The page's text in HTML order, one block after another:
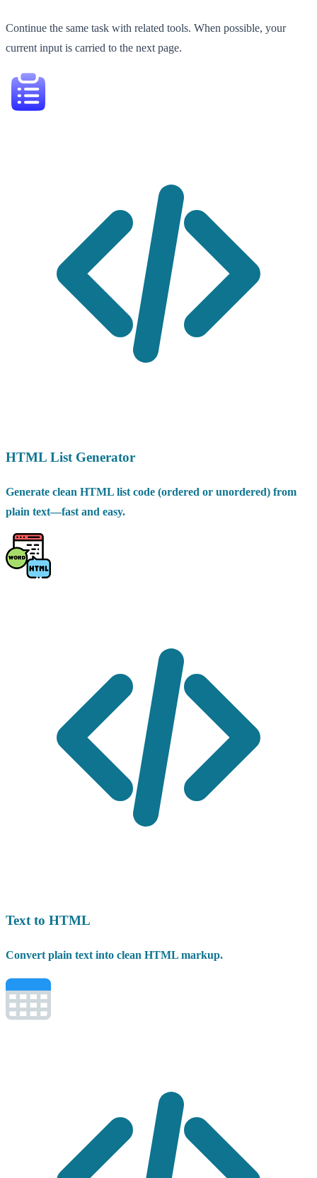
Continue the same task with related tools. When possible, your
current input is carried to the next page.
HTML List Generator
Generate clean HTML list code (ordered or unordered) from
plain text—fast and easy.
Text to HTML
Convert plain text into clean HTML markup.